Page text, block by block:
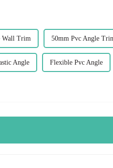
Wall Trim 50mm Pvc Angle
Angle Flexible Pvc Angle